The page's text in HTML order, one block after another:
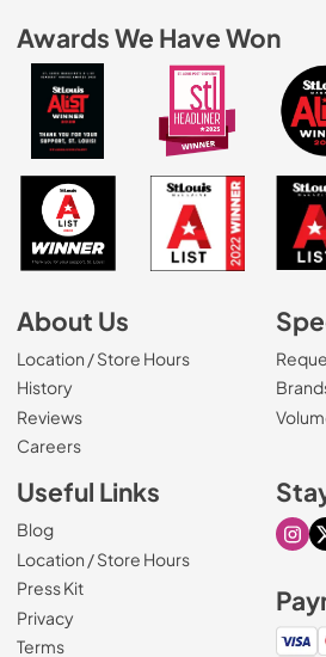
Awards We Have Won
About Us
Location / Store Hours
History
Reviews
Careers(Opens in a new tab)
Useful Links
Blog
Location / Store Hours
Press Kit
Privacy
Terms
Visit